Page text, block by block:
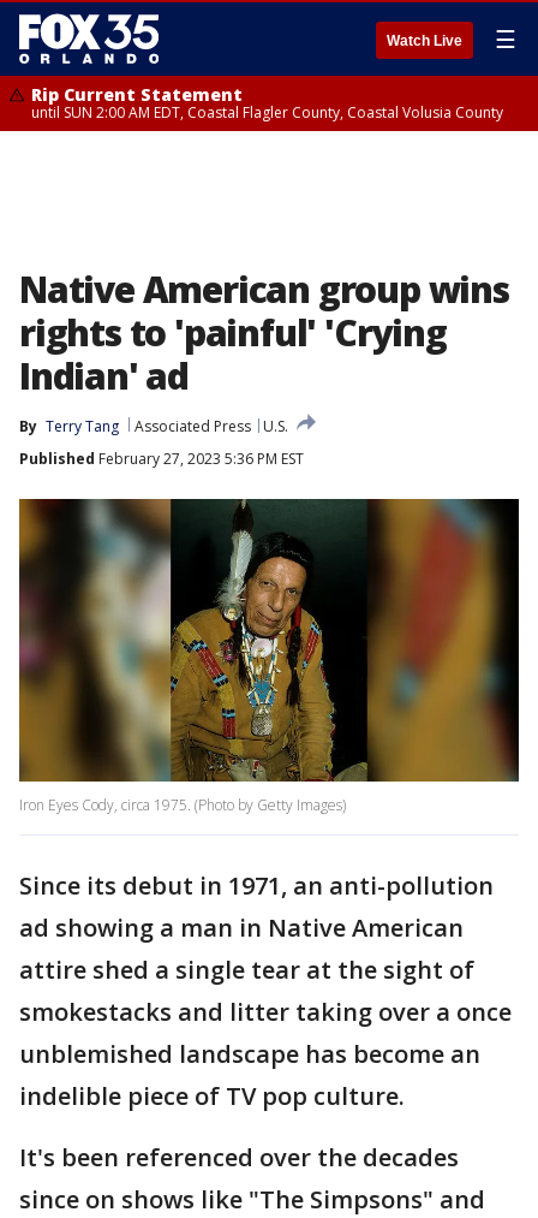
Watch Live ☰
Rip Current Statement
until SUN 2:00 AM EDT, Coastal Flagler County, Coastal Volusia County
Native American group wins
rights to 'painful' 'Crying
Indian' ad
By Terry Tang Associated Press
U.S.
Published February 27, 2023 5:36 PM EST
Iron Eyes Cody, circa 1975. (Photo by Getty Images)
Since its debut in 1971, an anti-pollution
ad showing a man in Native American
attire shed a single tear at the sight of
smokestacks and litter taking over a once
unblemished landscape has become an
indelible piece of TV pop culture.
It's been referenced over the decades
since on shows like "The Simpsons" and